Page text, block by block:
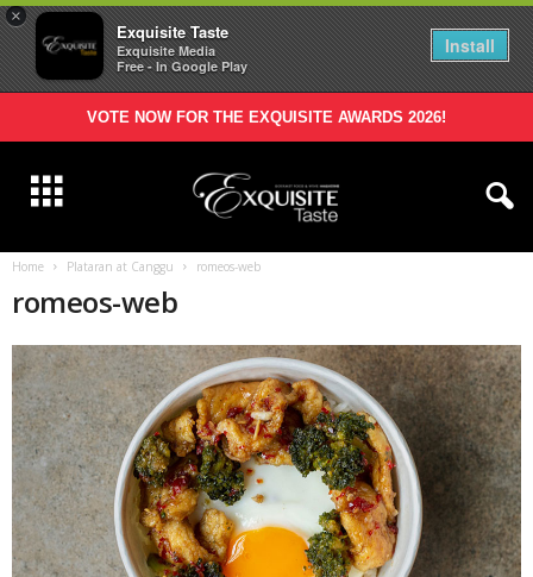
×
Exquisite Taste
Exquisite Media
Free - In Google Play
Install
VOTE NOW FOR THE EXQUISITE AWARDS 2026!
Home Plataran at Canggu romeos-web
romeos-web